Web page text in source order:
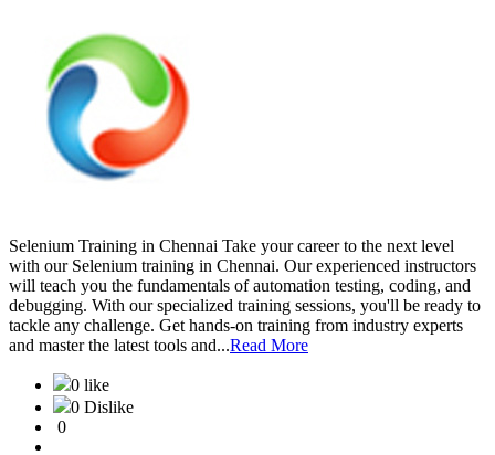
Selenium Training in Chennai Take your career to the next level
with our Selenium training in Chennai. Our experienced instructors
will teach you the fundamentals of automation testing, coding, and
debugging. With our specialized training sessions, you'll be ready to
tackle any challenge. Get hands-on training from industry experts
and master the latest tools and...Read More
0 like
0 Dislike
0